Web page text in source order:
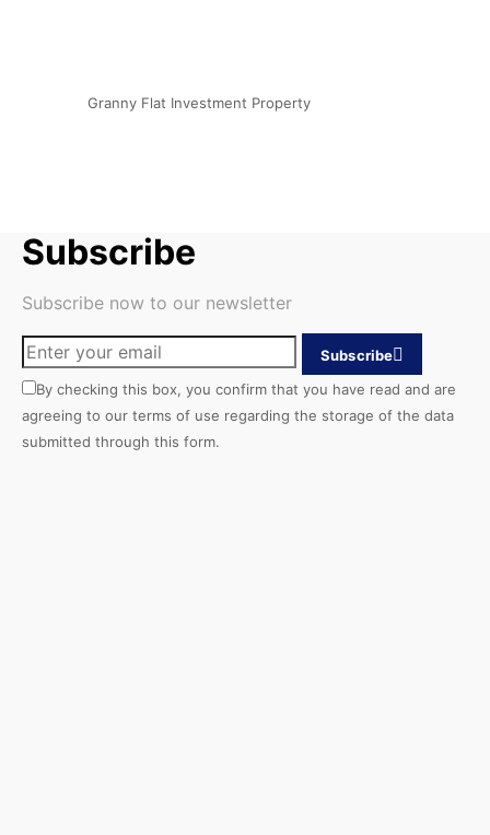
Granny Flat Investment Property
Subscribe
Subscribe now to our newsletter
Subscribe
By checking this box, you confirm that you have read and are
agreeing to our terms of use regarding the storage of the data
submitted through this form.